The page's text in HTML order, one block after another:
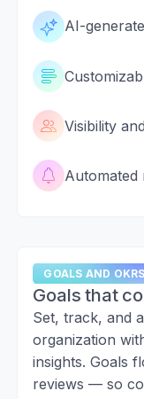
AI-
Visibility
Automated
GOALS AND OKRS
Goals that
Set, track, and
organization
insights. Goals
reviews — so